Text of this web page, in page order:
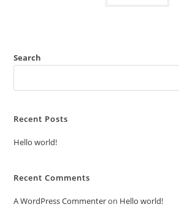
Search
Recent Posts
Hello world!
Recent Comments
A WordPress Commenteron Hello world!